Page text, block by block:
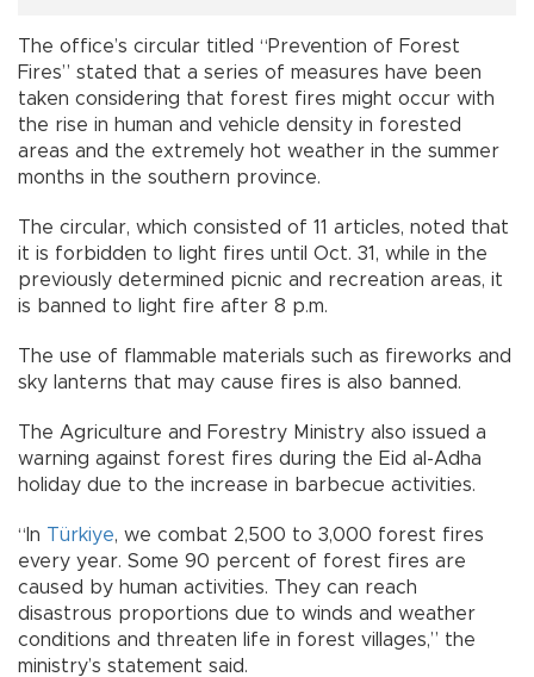
The office’s circular titled “Prevention of Forest
Fires” stated that a series of measures have been
taken considering that forest fires might occur with
the rise in human and vehicle density in forested
areas and the extremely hot weather in the summer
months in the southern province.
The circular, which consisted of 11 articles, noted that
it is forbidden to light fires until Oct. 31, while in the
previously determined picnic and recreation areas, it
is banned to light fire after 8 p.m.
The use of flammable materials such as fireworks and
sky lanterns that may cause fires is also banned.
The Agriculture and Forestry Ministry also issued a
warning against forest fires during the Eid al-Adha
holiday due to the increase in barbecue activities.
“In Türkiye, we combat 2,500 to 3,000 forest fires
every year. Some 90 percent of forest fires are
caused by human activities. They can reach
disastrous proportions due to winds and weather
conditions and threaten life in forest villages,” the
ministry’s statement said.